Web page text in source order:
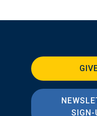
SIGN-